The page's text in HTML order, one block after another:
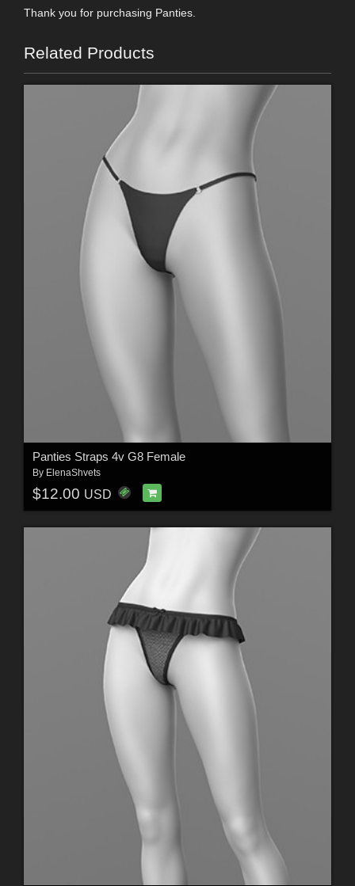
Thank you for purchasing Panties.
Related Products
Panties Straps 4v G8 Female
By ElenaShvets
$12.00 USD